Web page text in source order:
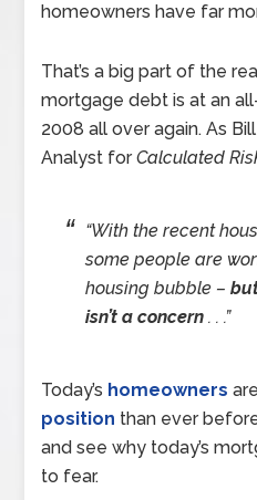
homeowners have far
That’s a big part of the
mortgage debt is at an
2008 all over again. As
Analyst forCalculated
“With the recent
some people are
housing bubble –
isn’t a concern . . .”
Today’s homeowners
position than ever
and see why today’s
to fear.